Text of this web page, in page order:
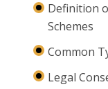
Definition
Schemes
Common
Legal